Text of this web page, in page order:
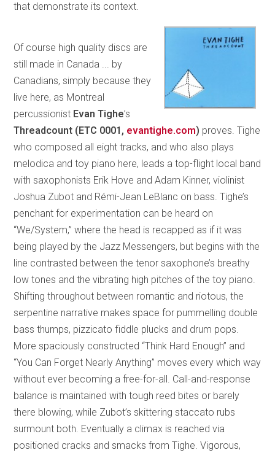
that demonstrate its context.
Of course high quality discs are
still made in Canada ... by
Canadians, simply because they
live here, as Montreal
percussionist Evan Tighe’s
Threadcount (ETC 0001, evantighe.com) proves. Tighe
who composed all eight tracks, and who also plays
melodica and toy piano here, leads a top-flight local band
with saxophonists Erik Hove and Adam Kinner, violinist
Joshua Zubot and Rémi-Jean LeBlanc on bass. Tighe’s
penchant for experimentation can be heard on
“We/System,” where the head is recapped as if it was
being played by the Jazz Messengers, but begins with the
line contrasted between the tenor saxophone’s breathy
low tones and the vibrating high pitches of the toy piano.
Shifting throughout between romantic and riotous, the
serpentine narrative makes space for pummelling double
bass thumps, pizzicato fiddle plucks and drum pops.
More spaciously constructed “Think Hard Enough” and
“You Can Forget Nearly Anything” moves every which way
without ever becoming a free-for-all. Call-and-response
balance is maintained with tough reed bites or barely
there blowing, while Zubot’s skittering staccato rubs
surmount both. Eventually a climax is reached via
positioned cracks and smacks from Tighe. Vigorous,